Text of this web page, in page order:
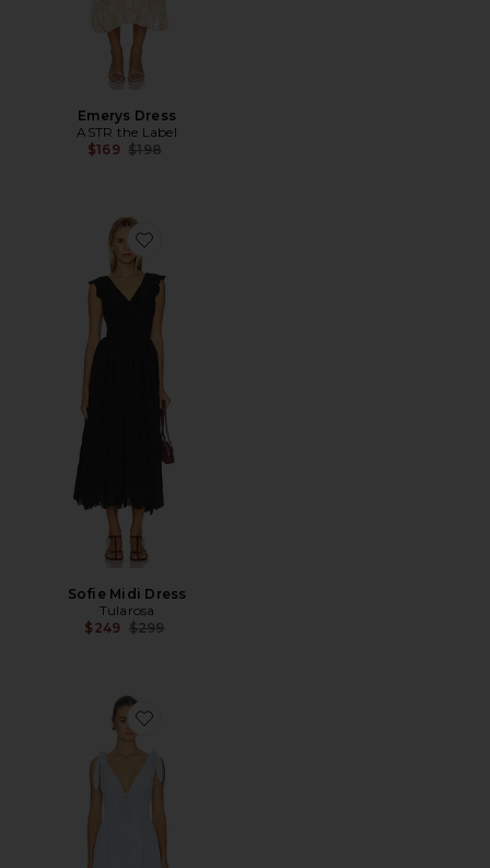
Emerys Dress
ASTR the Label
$169 Previous price:
$198
Favorite Sofie Midi Dress
Sofie Midi Dress
Tularosa
$249 Previous price:
$299
Favorite Adrienne Midi Dress